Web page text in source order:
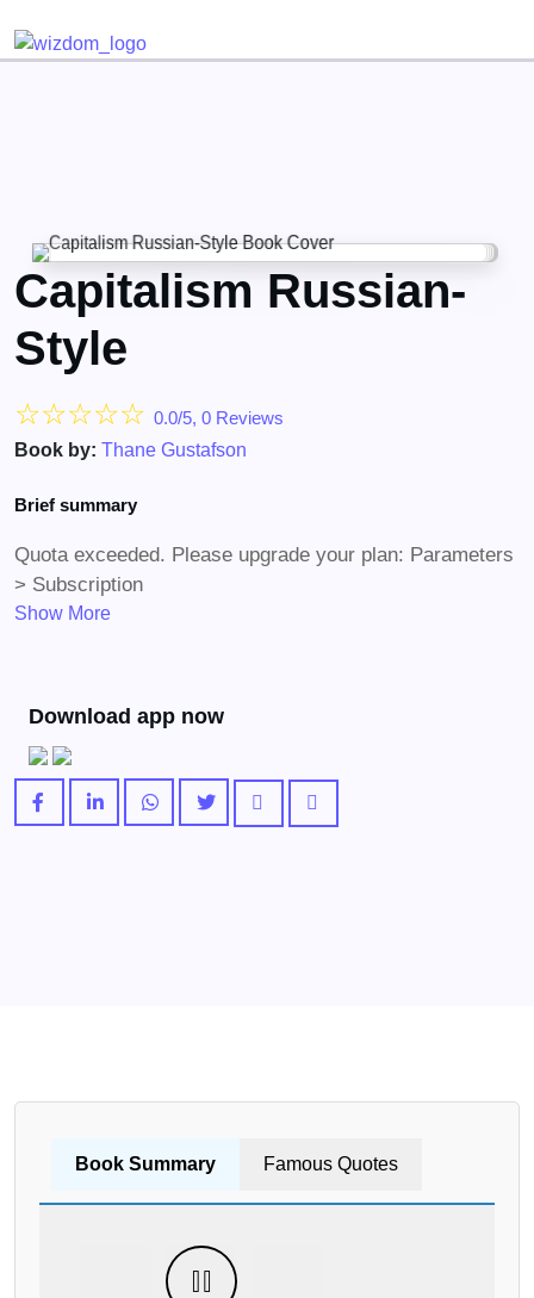
Capitalism Russian-
Style
☆☆☆☆☆ 0.0/5, 0 Reviews
Book by: Thane Gustafson
Brief summary
Quota exceeded. Please upgrade your plan: Parameters
> Subscription
Show More
Download app now
Book Summary Famous Quotes